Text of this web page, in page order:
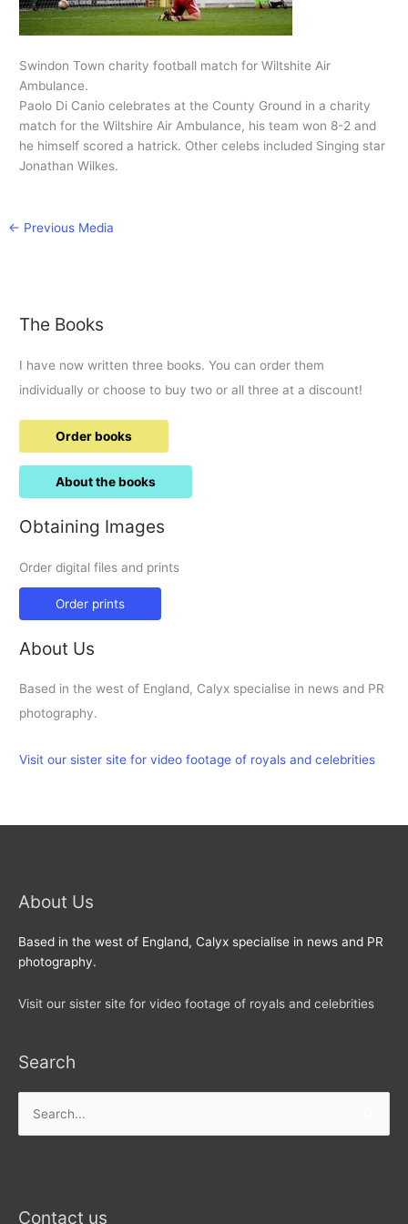
Swindon Town charity football match for Wiltshite Air
Ambulance.
Paolo Di Canio celebrates at the County Ground in a charity
match for the Wiltshire Air Ambulance, his team won 8-2 and
he himself scored a hatrick. Other celebs included Singing star
Jonathan Wilkes.
← Previous Media
The Books
I have now written three books. You can order them
individually or choose to buy two or all three at a discount!
Order books
About the books
Obtaining Images
Order digital files and prints
Order prints
About Us
Based in the west of England, Calyx specialise in news and PR
photography.
Visit our sister site for video footage of royals and celebrities
About Us
Based in the west of England, Calyx specialise in news and PR
photography.
Visit our sister site for video footage of royals and celebrities
Search
for:
Contact us